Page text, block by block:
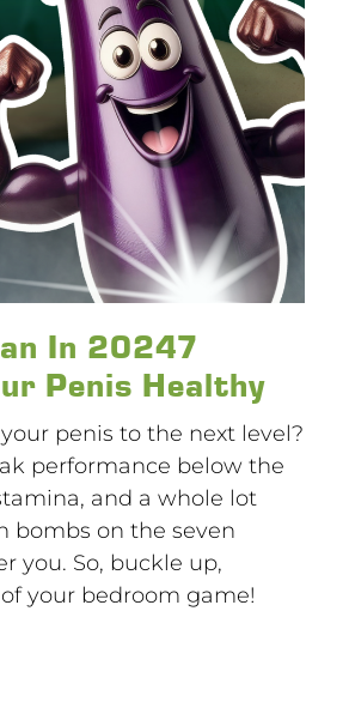
In 20247
Penis Healthy
penis to the next level?
performance below the
and a whole lot
bombs on the seven
you. So, buckle up,
your bedroom game!